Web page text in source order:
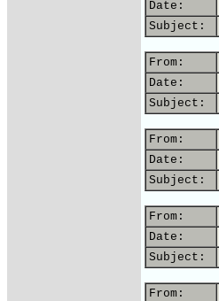
Date:
Subject:
From:
Date:
Subject:
From:
Date:
Subject:
From:
Date:
Subject:
From: